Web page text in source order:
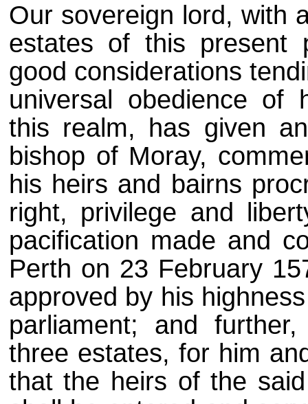
Our sovereign lord, with
estates of this present
good considerations
universal obedience of
this realm, has given
bishop of Moray,
his heirs and bairns
right, privilege and
pacification made and
Perth on 23 February
approved by his
parliament; and
three estates, for him
that the heirs of the